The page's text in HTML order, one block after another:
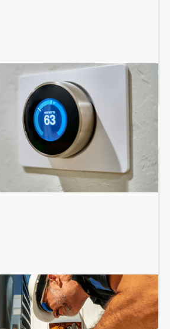
SERVICES
HVAC INSTALLATION